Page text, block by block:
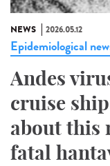
NEWS 2026.05.12
Epidemiological
Andes
cruise
about this
fatal